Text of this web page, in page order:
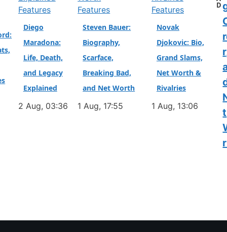
Features
Diego
Maradona:
Life, Death,
and Legacy
Explained
2 Aug, 03:36
Features
Steven Bauer:
Biography,
Scarface,
Breaking Bad,
and Net Worth
1 Aug, 17:55
Features
Novak
Djokovic: Bio,
Grand Slams,
Net Worth &
Rivalries
1 Aug, 13:06
D
t